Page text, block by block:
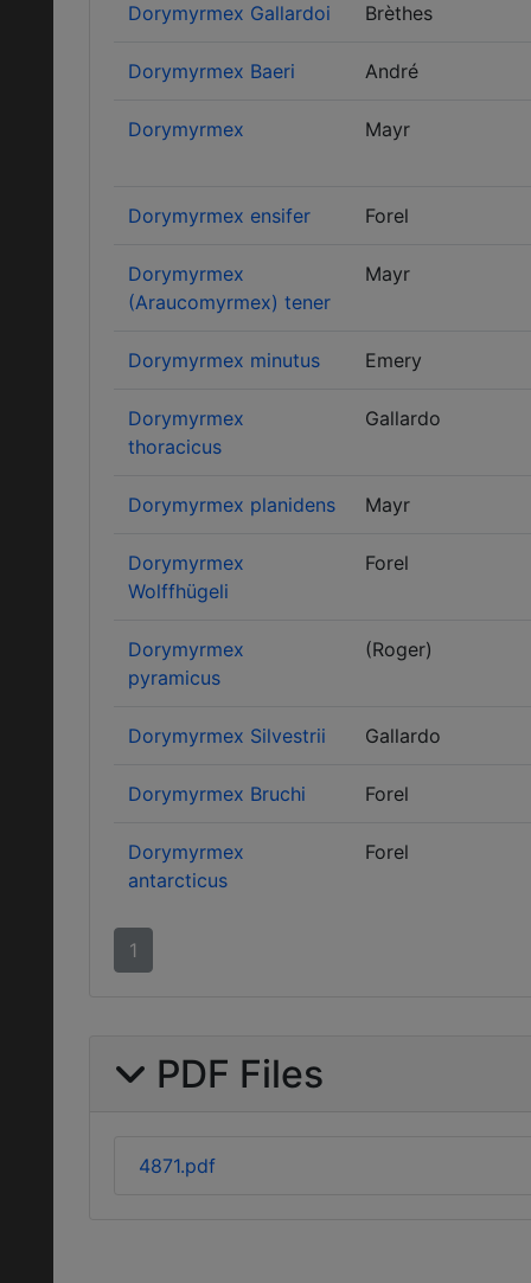
Dorymyrmex Gallardoi Brèthes
Dorymyrmex Baeri André
Dorymyrmex Mayr
Dorymyrmex ensifer Forel
Dorymyrmex
(Araucomyrmex) tener
Mayr
Dorymyrmex minutus Emery
Dorymyrmex
thoracicus
Gallardo
Dorymyrmex planidens Mayr
Dorymyrmex
Wolffhügeli
Forel
Dorymyrmex
pyramicus
(Roger)
Dorymyrmex Silvestrii Gallardo
Dorymyrmex Bruchi Forel
Dorymyrmex
antarcticus
Forel
1
PDF Files
4871.pdf